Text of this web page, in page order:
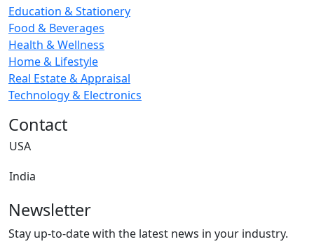
Education & Stationery
Food & Beverages
Health & Wellness
Home & Lifestyle
Real Estate & Appraisal
Technology & Electronics
Contact
USA
India
Newsletter
Stay up-to-date with the latest news in your industry.